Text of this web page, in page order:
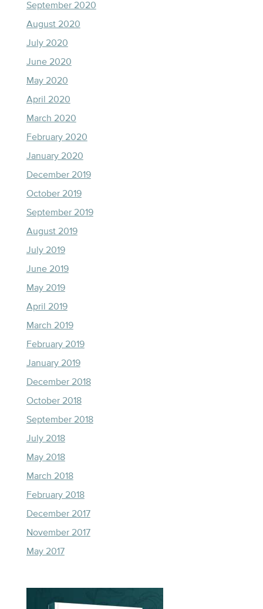
September 2020
August 2020
July 2020
June 2020
May 2020
April 2020
March 2020
February 2020
January 2020
December 2019
October 2019
September 2019
August 2019
July 2019
June 2019
May 2019
April 2019
March 2019
February 2019
January 2019
December 2018
October 2018
September 2018
July 2018
May 2018
March 2018
February 2018
December 2017
November 2017
May 2017